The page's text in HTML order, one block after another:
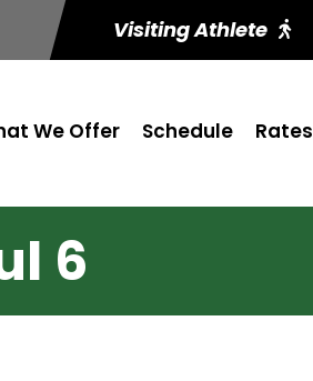
Visiting Athlete
We Offer Schedule Rates
6